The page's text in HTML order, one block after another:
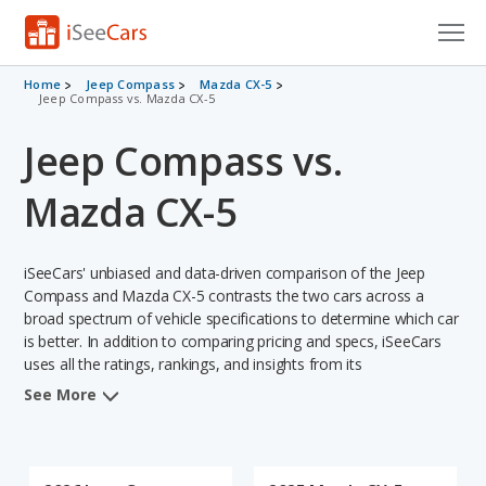
Cars for Sale
VIN Check
Saved Cars
Saved Searches
Saved iVIN Reports
Home Jeep Compass
Mazda CX-5
Jeep Compass vs. Mazda CX-5
Jeep Compass vs.
Mazda CX-5
iSeeCars' unbiased and data-driven comparison of the Jeep
Compass and Mazda CX-5 contrasts the two cars across a
broad spectrum of vehicle specifications to determine which car
is better. In addition to comparing pricing and specs, iSeeCars
uses all the ratings, rankings, and insights from its
comprehensive analyses of each vehicle model, including
See More